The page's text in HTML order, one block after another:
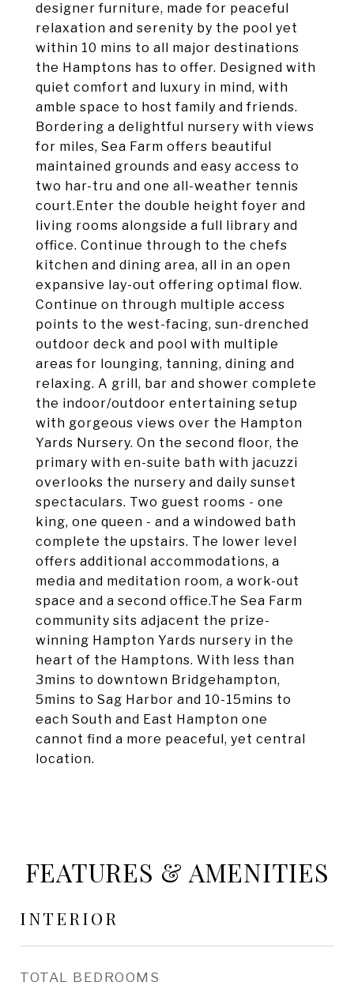
designer furniture, made for peaceful
relaxation and serenity by the pool yet
within 10 mins to all major destinations
the Hamptons has to offer. Designed with
quiet comfort and luxury in mind, with
amble space to host family and friends.
Bordering a delightful nursery with views
for miles, Sea Farm offers beautiful
maintained grounds and easy access to
two har-tru and one all-weather tennis
court.Enter the double height foyer and
living rooms alongside a full library and
office. Continue through to the chefs
kitchen and dining area, all in an open
expansive lay-out offering optimal flow.
Continue on through multiple access
points to the west-facing, sun-drenched
outdoor deck and pool with multiple
areas for lounging, tanning, dining and
relaxing. A grill, bar and shower complete
the indoor/outdoor entertaining setup
with gorgeous views over the Hampton
Yards Nursery. On the second floor, the
primary with en-suite bath with jacuzzi
overlooks the nursery and daily sunset
spectaculars. Two guest rooms - one
king, one queen - and a windowed bath
complete the upstairs. The lower level
offers additional accommodations, a
media and meditation room, a work-out
space and a second office.The Sea Farm
community sits adjacent the prize-
winning Hampton Yards nursery in the
heart of the Hamptons. With less than
3mins to downtown Bridgehampton,
5mins to Sag Harbor and 10-15mins to
each South and East Hampton one
cannot find a more peaceful, yet central
location.
FEATURES & AMENITIES
INTERIOR
TOTAL BEDROOMS